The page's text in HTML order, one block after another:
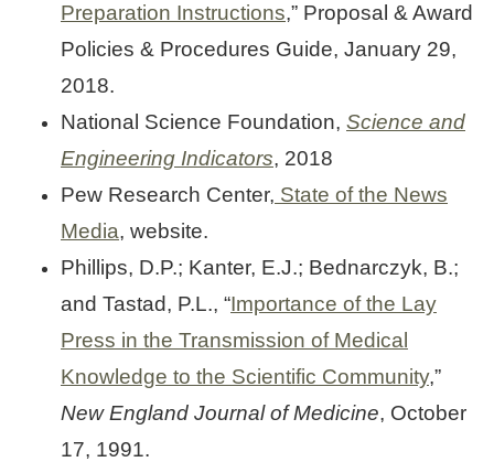
Preparation Instructions,” Proposal & Award
Policies & Procedures Guide, January 29,
2018.
National Science Foundation, Science and
Engineering Indicators, 2018
Pew Research Center, State of the News
Media, website.
Phillips, D.P.; Kanter, E.J.; Bednarczyk, B.;
and Tastad, P.L., “Importance of the Lay
Press in the Transmission of Medical
Knowledge to the Scientific Community,”
New England Journal of Medicine, October
17, 1991.